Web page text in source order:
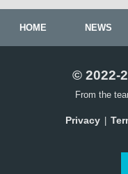
HOME NEWS
© 2022-
From the
Privacy